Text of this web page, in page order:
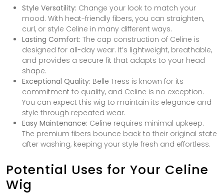
Style Versatility: Change your look to match your
mood. With heat-friendly fibers, you can straighten,
curl, or style Celine in many different ways.
Lasting Comfort: The cap construction of Celine is
designed for all-day wear. It’s lightweight, breathable,
and provides a secure fit that adapts to your head
shape.
Exceptional Quality: Belle Tress is known for its
commitment to quality, and Celine is no exception.
You can expect this wig to maintain its elegance and
style through repeated wear.
Easy Maintenance: Celine requires minimal upkeep.
The premium fibers bounce back to their original state
after washing, keeping your style fresh and effortless.
Potential Uses for Your Celine
Wig